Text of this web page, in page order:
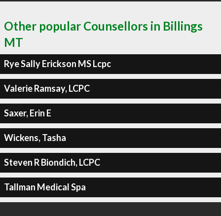
Other popular Counsellors in Billings
MT
Rye Sally Erickson MS Lcpc
Valerie Ramsay, LCPC
Saxer, Erin E
Wickens, Tasha
Steven R Biondich, LCPC
Tallman Medical Spa